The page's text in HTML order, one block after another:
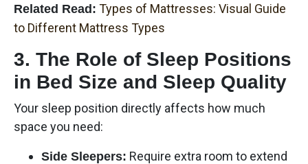
Related Read: Types of Mattresses: Visual Guide
to Different Mattress Types
3. The Role of Sleep Positions
in Bed Size and Sleep Quality
Your sleep position directly affects how much
space you need:
Side Sleepers: Require extra room to extend